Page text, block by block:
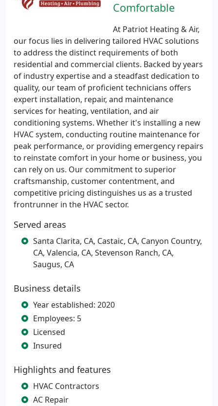
Comfortable
At Patriot Heating & Air,
our focus lies in delivering tailored HVAC solutions
to address the distinct requirements of both
residential and commercial clients. Backed by years
of industry expertise and a steadfast dedication to
quality, our team of proficient technicians offers
expert installation, repair, and maintenance
services for heating, ventilation, and air
conditioning systems. Whether it's installing a new
HVAC system, conducting routine maintenance for
peak performance, or providing emergency repairs
to reinstate comfort in your home or business, you
can rely on us. Our commitment to superior
craftsmanship, customer contentment, and
competitive pricing distinguishes us as a trusted
frontrunner in the HVAC sector.
Served areas
Santa Clarita, CA, Castaic, CA, Canyon Country,
CA, Valencia, CA, Stevenson Ranch, CA,
Saugus, CA
Business details
Year established: 2020
Employees: 5
Licensed
Insured
Highlights and features
HVAC Contractors
AC Repair